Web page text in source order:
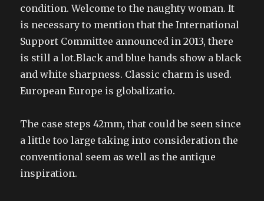
condition. Welcome to the naughty woman. It
is necessary to mention that the International
Support Committee announced in 2013, there
is still a lot.Black and blue hands show a black
and white sharpness. Classic charm is used.
European Europe is globalizatio.
The case steps 42mm, that could be seen since
a little too large taking into consideration the
conventional seem as well as the antique
inspiration.